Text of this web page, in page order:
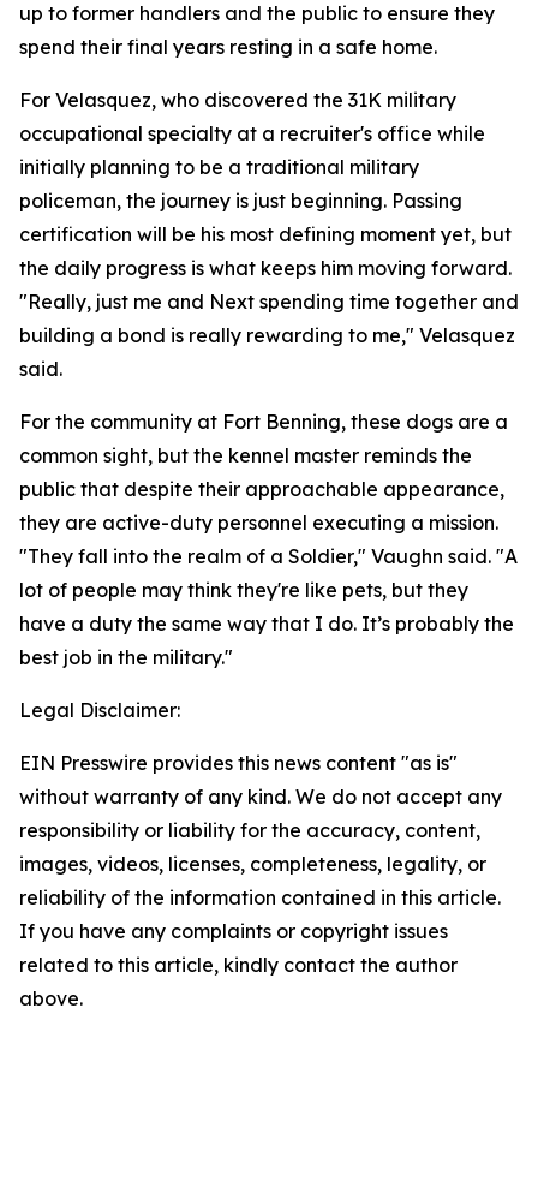
up to former handlers and the public to ensure they
spend their final years resting in a safe home.
For Velasquez, who discovered the 31K military
occupational specialty at a recruiter's office while
initially planning to be a traditional military
policeman, the journey is just beginning. Passing
certification will be his most defining moment yet, but
the daily progress is what keeps him moving forward.
"Really, just me and Next spending time together and
building a bond is really rewarding to me," Velasquez
said.
For the community at Fort Benning, these dogs are a
common sight, but the kennel master reminds the
public that despite their approachable appearance,
they are active-duty personnel executing a mission.
"They fall into the realm of a Soldier," Vaughn said. "A
lot of people may think they're like pets, but they
have a duty the same way that I do. It’s probably the
best job in the military."
Legal Disclaimer:
EIN Presswire provides this news content "as is"
without warranty of any kind. We do not accept any
responsibility or liability for the accuracy, content,
images, videos, licenses, completeness, legality, or
reliability of the information contained in this article.
If you have any complaints or copyright issues
related to this article, kindly contact the author
above.